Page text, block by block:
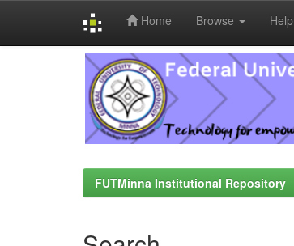
Home Browse Help
FUTMinna Institutional Repository